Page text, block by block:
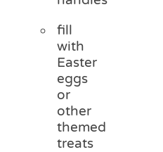
fill
with
Easter
eggs
or
other
themed
treats